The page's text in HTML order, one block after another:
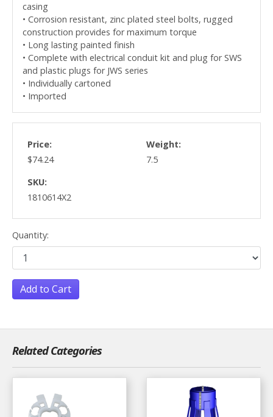
casing
• Corrosion resistant, zinc plated steel bolts, rugged
construction provides for maximum torque
• Long lasting painted finish
• Complete with electrical conduit kit and plug for SWS
and plastic plugs for JWS series
• Individually cartoned
• Imported
Price:
$74.24
Weight:
7.5
SKU:
1810614X2
Quantity:
Add to Cart
Related Categories